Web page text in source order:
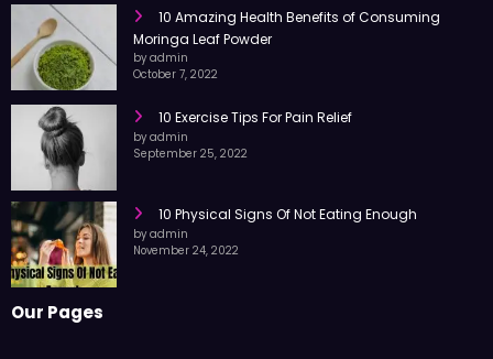
10 Amazing Health Benefits of Consuming
Moringa Leaf Powder
by admin
October 7, 2022
10 Exercise Tips For Pain Relief
by admin
September 25, 2022
10 Physical Signs Of Not Eating Enough
by admin
November 24, 2022
Our Pages